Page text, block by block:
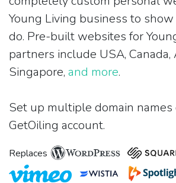
Young Living business to
do. Pre-built websites for
partners include USA, Canada,
Singapore, and more.
Set up multiple domain names
GetOiling account.
Replaces